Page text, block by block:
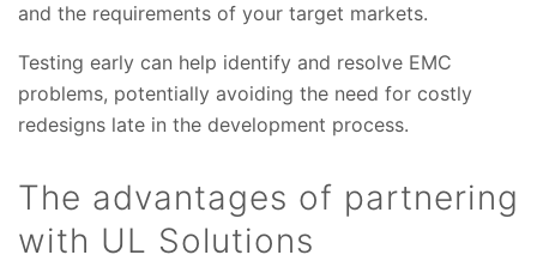
and the requirements of your target markets.
Testing early can help identify and resolve EMC
problems, potentially avoiding the need for costly
redesigns late in the development process.
The advantages of partnering
with UL Solutions